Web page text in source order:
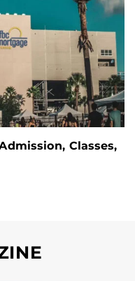
Classes,